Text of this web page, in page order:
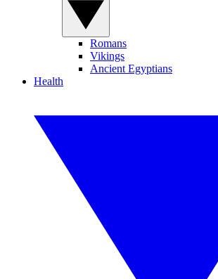
Romans
Vikings
Ancient Egyptians
Health